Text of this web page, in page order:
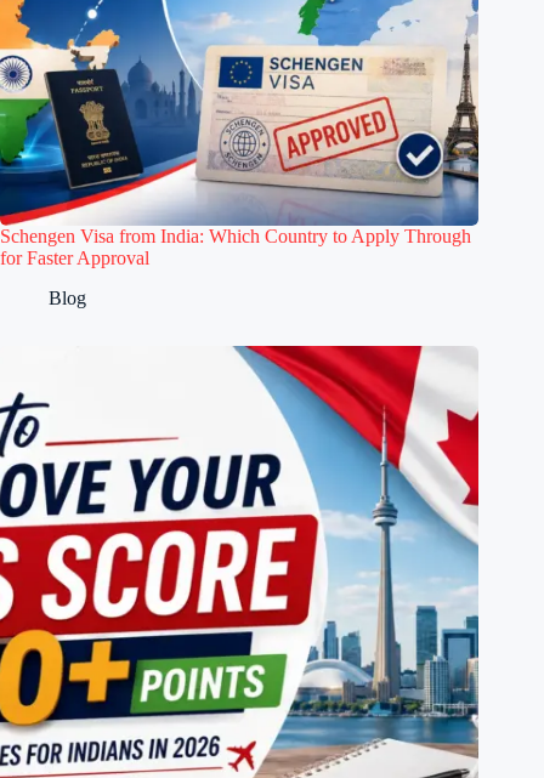
Schengen Visa from India: Which Country to Apply Through
for Faster Approval
Blog